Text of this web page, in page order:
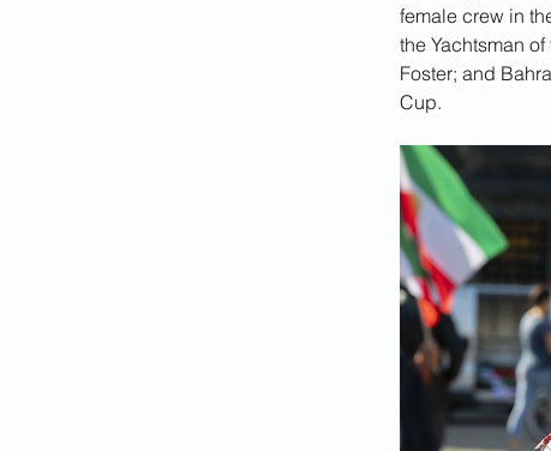
female crew in
the Yachtsman
Foster; and
Cup.